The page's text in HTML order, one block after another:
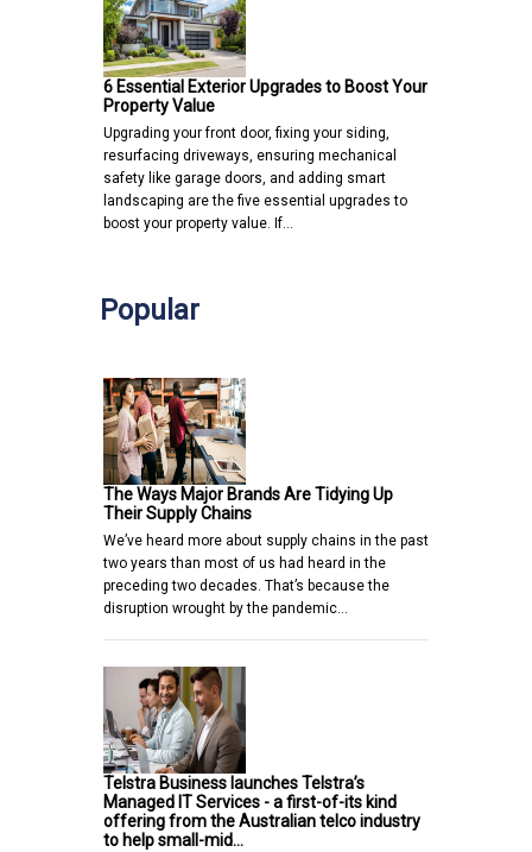
6 Essential Exterior Upgrades to Boost Your
Property Value
Upgrading your front door, fixing your siding,
resurfacing driveways, ensuring mechanical
safety like garage doors, and adding smart
landscaping are the five essential upgrades to
boost your property value. If…
Popular
The Ways Major Brands Are Tidying Up
Their Supply Chains
We’ve heard more about supply chains in the past
two years than most of us had heard in the
preceding two decades. That’s because the
disruption wrought by the pandemic…
Telstra Business launches Telstra’s
Managed IT Services - a first-of-its kind
offering from the Australian telco industry
to help small-mid…